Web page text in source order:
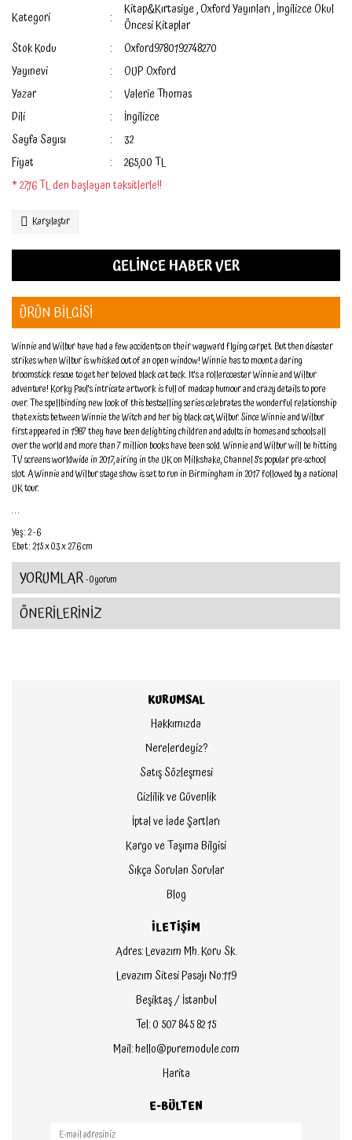
Kategori Kitap&Kırtasiye,Oxford Yayınları,İngilizce Okul
Öncesi Kitaplar
Stok Kodu
Oxford9780192748270
Yayınevi
OUP Oxford
Yazar
Valerie Thomas
Dili
İngilizce
Sayfa Sayısı
32
Fiyat
265,00 TL
* 27,16 TL den başlayan taksitlerle!!
Karşılaştır
GELİNCE HABER VER
ÜRÜN BİLGİSİ
Winnie and Wilbur have had a few accidents on their wayward flying carpet. But then disaster
strikes when Wilbur is whisked out of an open window! Winnie has to mount a daring
broomstick rescue to get her beloved black cat back. It's a rollercoaster Winnie and Wilbur
adventure! Korky Paul's intricate artwork is full of madcap humour and crazy details to pore
over. The spellbinding new look of this bestselling series celebrates the wonderful relationship
that exists between Winnie the Witch and her big black cat, Wilbur. Since Winnie and Wilbur
first appeared in 1987 they have been delighting children and adults in homes and schools all
over the world and more than 7 million books have been sold. Winnie and Wilbur will be hitting
TV screens worldwide in 2017, airing in the UK on Milkshake, Channel 5's popular pre-school
slot. A Winnie and Wilbur stage show is set to run in Birmingham in 2017 followed by a national
UK tour.
. . .
Yaş : 2 - 6
Ebat : 21.5 x 0.3 x 27.6 cm
YORUMLAR- 0 yorum
ÖNERİLERİNİZ
KURUMSAL
Hakkımızda
Nerelerdeyiz?
Satış Sözleşmesi
Gizlilik ve Güvenlik
İptal ve İade Şartları
Kargo ve Taşıma Bilgisi
Sıkça Sorulan Sorular
Blog
İLETİŞİM
Adres: Levazım Mh. Koru Sk.
Levazım Sitesi Pasajı No:119
Beşiktaş / İstanbul
Tel: 0 507 845 82 15
Mail: hello@puremodule.com
Harita
E-BÜLTEN